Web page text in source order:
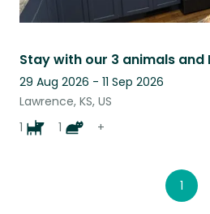
Stay with our 3 animals and
29 Aug 2026 - 11 Sep 2026
Lawrence, KS, US
1
1 +
1